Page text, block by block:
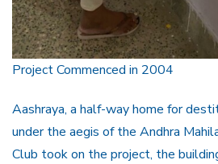
Project Commenced in 2004
Aashraya, a half-way home for
under the aegis of the Andhra
Club took on the project, the